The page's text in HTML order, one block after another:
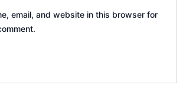
email, and website in this browser for